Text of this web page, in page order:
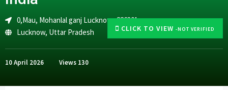
s
CLICK TO VIEW -NOT VERIFIED
0,Mau, Mohanlal ganj Lucknow -226301
Lucknow, Uttar Pradesh
10 April 2026 Views 130